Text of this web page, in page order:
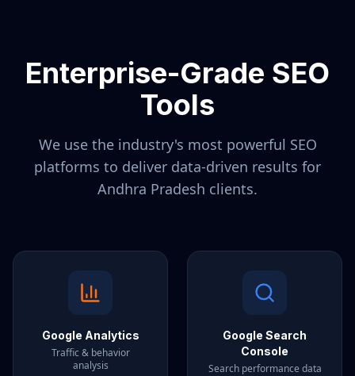
Enterprise-Grade SEO
Tools
We use the industry's most powerful SEO
platforms to deliver data-driven results for
Andhra Pradesh clients.
Google Analytics
Traffic & behavior
analysis
Google Search
Console
Search performance data